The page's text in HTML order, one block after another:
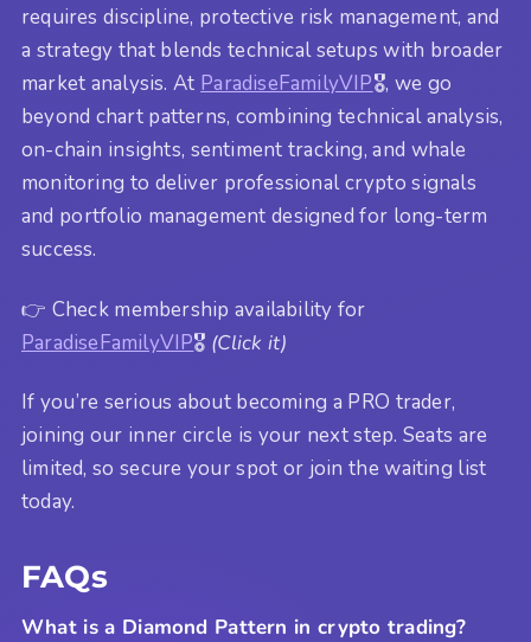
requires discipline, protective risk management, and
a strategy that blends technical setups with broader
market analysis. At ParadiseFamilyVIP🎖️, we go
beyond chart patterns, combining technical analysis,
on-chain insights, sentiment tracking, and whale
monitoring to deliver professional crypto signals
and portfolio management designed for long-term
success.
👉 Check membership availability for
ParadiseFamilyVIP🎖️ (Click it)
If you’re serious about becoming a PRO trader,
joining our inner circle is your next step. Seats are
limited, so secure your spot or join the waiting list
today.
FAQs
What is a Diamond Pattern in crypto trading?